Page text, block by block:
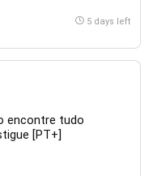
5 days left
encontre tudo
[PT+]